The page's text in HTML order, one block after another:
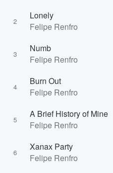
2
Lonely
Felipe Renfro
3
Numb
Felipe Renfro
4
Burn Out
Felipe Renfro
5
A Brief History of Mine
Felipe Renfro
6
Xanax Party
Felipe Renfro